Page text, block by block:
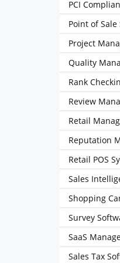
PCI
Point of
Project
Quality
Rank
Review
Retail
Reputation
Retail POS
Sales
Shopping
Survey
SaaS
Sales Tax